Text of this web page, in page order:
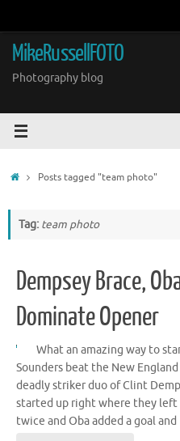
content
MikeRussellFOTO
Photography blog
HomePosts tagged "team photo"
Tag: team photo
Dempsey Brace,
Dominate Opener
What an amazing way to
Sounders beat the New
deadly striker duo of Clint
started up right where they left
twice and Oba added a goal